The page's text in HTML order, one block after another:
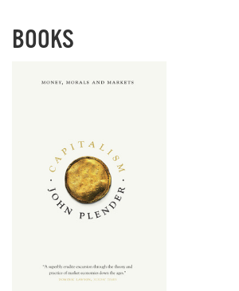
BOOKS